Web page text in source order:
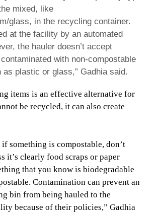
mixed, like
glass, in the recycling container.
at the facility by an automated
the hauler doesn’t accept
with non-compostable
as plastic or glass,” Gadhia said.
items is an effective alternative for
be recycled, it can also create
something is compostable, don’t
it’s clearly food scraps or paper
that you know is biodegradable
Contamination can prevent an
bin from being hauled to the
because of their policies,” Gadhia